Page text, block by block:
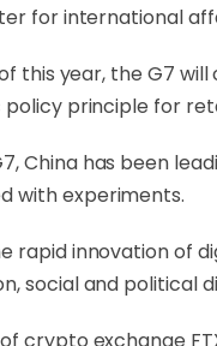
for international
this year, the G7
principle for
China has been
with experiments.
rapid innovation of
social and political